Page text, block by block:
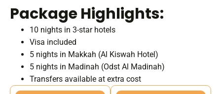
Package Highlights:
10 nights in 3-star hotels
Visa included
5 nights in Makkah (Al Kiswah Hotel)
5 nights in Madinah (Odst Al Madinah)
Transfers available at extra cost